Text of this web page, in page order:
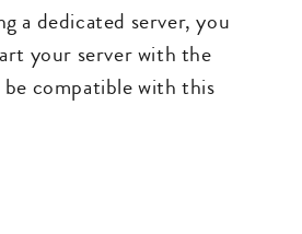
a dedicated server, you
your server with the
compatible with this